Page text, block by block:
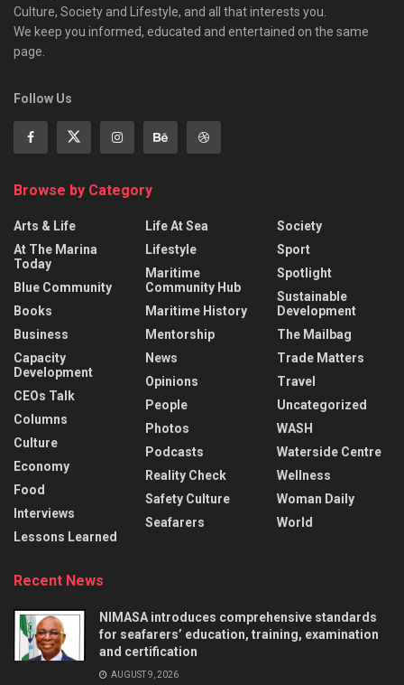
Culture, Society and Lifestyle, and all that interests you.
We keep you informed, educated and entertained on the same
page.
Follow Us
Browse by Category
Arts & Life
At The Marina
Today
Blue Community
Books
Business
Capacity
Development
CEOs Talk
Columns
Culture
Economy
Food
Interviews
Lessons Learned
Life At Sea
Lifestyle
Maritime
Community Hub
Maritime History
Mentorship
News
Opinions
People
Photos
Podcasts
Reality Check
Safety Culture
Seafarers
Society
Sport
Spotlight
Sustainable
Development
The Mailbag
Trade Matters
Travel
Uncategorized
WASH
Waterside Centre
Wellness
Woman Daily
World
Recent News
NIMASA introduces comprehensive standards
for seafarers’ education, training, examination
and certification
AUGUST 9, 2026